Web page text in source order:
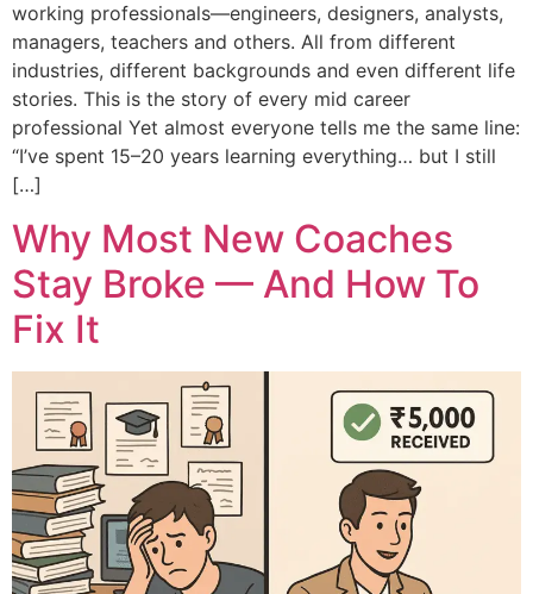
working professionals—engineers, designers, analysts,
managers, teachers and others. All from different
industries, different backgrounds and even different life
stories. This is the story of every mid career
professional Yet almost everyone tells me the same line:
“I’ve spent 15–20 years learning everything… but I still
[…]
Why Most New Coaches
Stay Broke — And How To
Fix It